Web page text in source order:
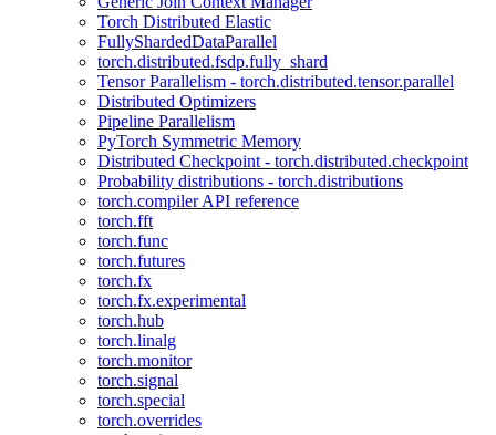
Torch Distributed Elastic
FullyShardedDataParallel
torch.distributed.fsdp.fully_shard
Tensor Parallelism - torch.distributed.tensor.parallel
Distributed Optimizers
Pipeline Parallelism
PyTorch Symmetric Memory
Distributed Checkpoint - torch.distributed.checkpoint
Probability distributions - torch.distributions
torch.compiler API reference
torch.fft
torch.func
torch.futures
torch.fx
torch.fx.experimental
torch.hub
torch.linalg
torch.monitor
torch.signal
torch.special
torch.overrides